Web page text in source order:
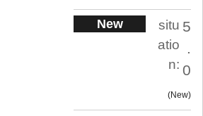
New
situ
atio
n:
5
.
0
New